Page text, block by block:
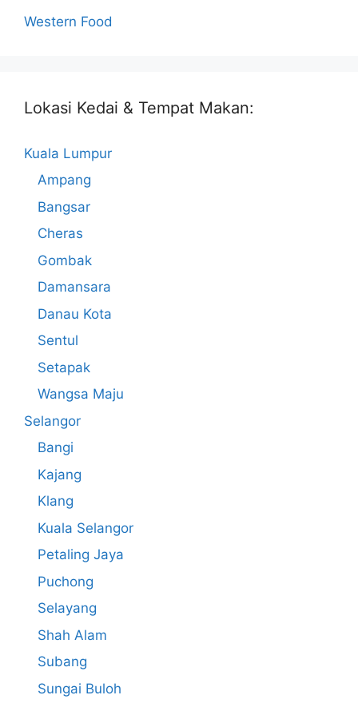
Western Food
Lokasi Kedai & Tempat Makan:
Kuala Lumpur
Ampang
Bangsar
Cheras
Gombak
Damansara
Danau Kota
Sentul
Setapak
Wangsa Maju
Selangor
Bangi
Kajang
Klang
Kuala Selangor
Petaling Jaya
Puchong
Selayang
Shah Alam
Subang
Sungai Buloh